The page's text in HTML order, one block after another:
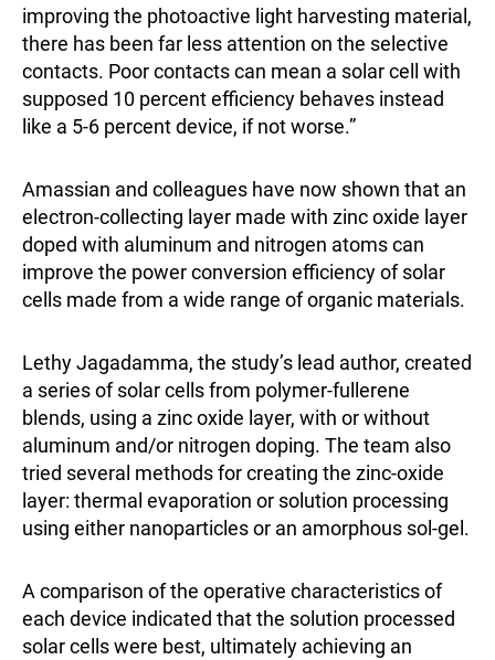
improving the photoactive light harvesting material,
there has been far less attention on the selective
contacts. Poor contacts can mean a solar cell with
supposed 10 percent efficiency behaves instead
like a 5-6 percent device, if not worse.”
Amassian and colleagues have now shown that an
electron-collecting layer made with zinc oxide layer
doped with aluminum and nitrogen atoms can
improve the power conversion efficiency of solar
cells made from a wide range of organic materials.
Lethy Jagadamma, the study’s lead author, created
a series of solar cells from polymer-fullerene
blends, using a zinc oxide layer, with or without
aluminum and/or nitrogen doping. The team also
tried several methods for creating the zinc-oxide
layer: thermal evaporation or solution processing
using either nanoparticles or an amorphous sol-gel.
A comparison of the operative characteristics of
each device indicated that the solution processed
solar cells were best, ultimately achieving an